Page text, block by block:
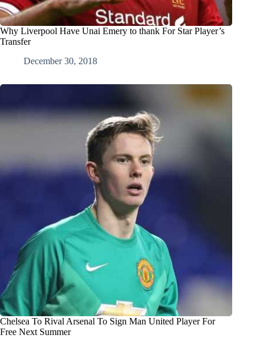
Why Liverpool Have Unai Emery to thank For Star Player’s
Transfer
December 30, 2018
Chelsea To Rival Arsenal To Sign Man United Player For
Free Next Summer